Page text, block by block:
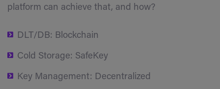
platform can achieve that, and how?
DLT/DB: Blockchain
Cold Storage: SafeKey
Key Management: Decentralized